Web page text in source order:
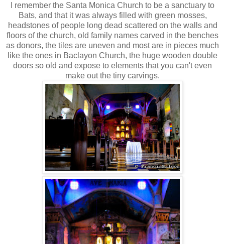
I remember the Santa Monica Church to be a sanctuary to
Bats, and that it was always filled with green mosses,
headstones of people long dead scattered on the walls and
floors of the church, old family names carved in the benches
as donors, the tiles are uneven and most are in pieces much
like the ones in Baclayon Church, the huge wooden double
doors so old and expose to elements that you can't even
make out the tiny carvings.